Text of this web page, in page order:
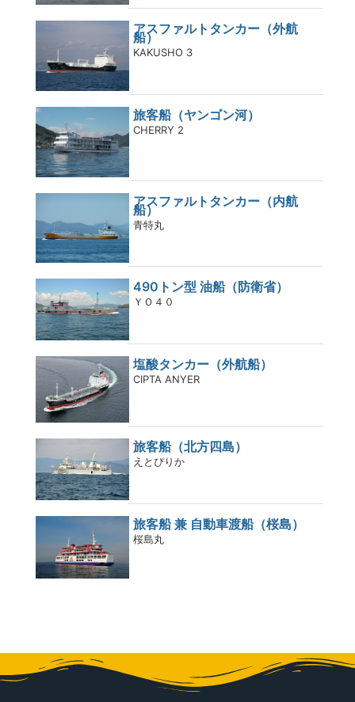
アスファルトタンカー（外航
船）
KAKUSHO 3
旅客船（ヤンゴン河）
CHERRY 2
アスファルトタンカー（内航
船）
青特丸
490トン型 油船（防衛省）
ＹＯ４０
塩酸タンカー（外航船）
CIPTA ANYER
旅客船（北方四島）
えとぴりか
旅客船 兼 自動車渡船（桜島）
桜島丸